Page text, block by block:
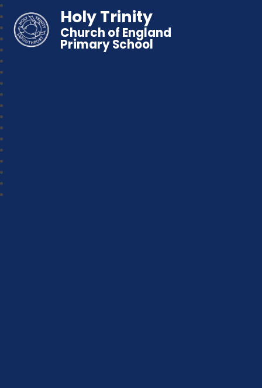
Holy Trinity
Church of England
Primary School